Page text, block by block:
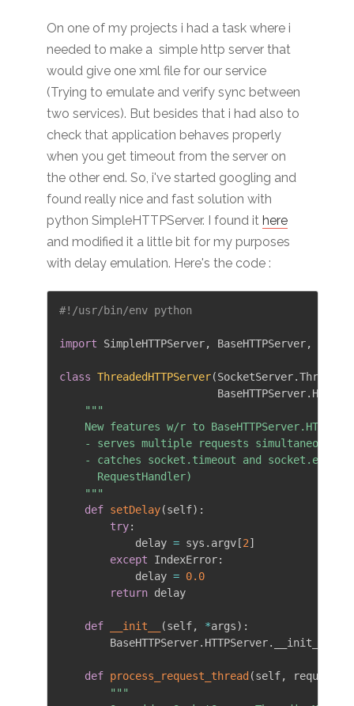
On one of my projects i had a task where i
needed to make a simple http server that
would give one xml file for our service
(Trying to emulate and verify sync between
two services). But besides that i had also to
check that application behaves properly
when you get timeout from the server on
the other end. So, i've started googling and
found really nice and fast solution with
python SimpleHTTPServer. I found ithere
and modified it a little bit for my purposes
with delay emulation. Here's the code :
#!/usr/bin/env python
import SimpleHTTPServer, BaseHTTPServer,
class ThreadedHTTPServer(SocketServer.
                         BaseHTTPServer
.
"""
New features w/r to
    - serves multiple requests simultaneously
- catches socket.timeout and socket.error
      RequestHandler)
    """
def setDelay(self) :
try:
            delay
= sys . argv[2]
except IndexError:
            delay
= 0.0
return delay
def __init__ (self, *args) :
        BaseHTTPServer
. HTTPServer. __init__
def process_request_thread (self, request
"""